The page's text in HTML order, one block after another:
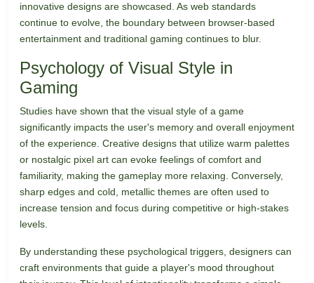
innovative designs are showcased. As web standards
continue to evolve, the boundary between browser-based
entertainment and traditional gaming continues to blur.
Psychology of Visual Style in
Gaming
Studies have shown that the visual style of a game
significantly impacts the user's memory and overall enjoyment
of the experience. Creative designs that utilize warm palettes
or nostalgic pixel art can evoke feelings of comfort and
familiarity, making the gameplay more relaxing. Conversely,
sharp edges and cold, metallic themes are often used to
increase tension and focus during competitive or high-stakes
levels.
By understanding these psychological triggers, designers can
craft environments that guide a player's mood throughout